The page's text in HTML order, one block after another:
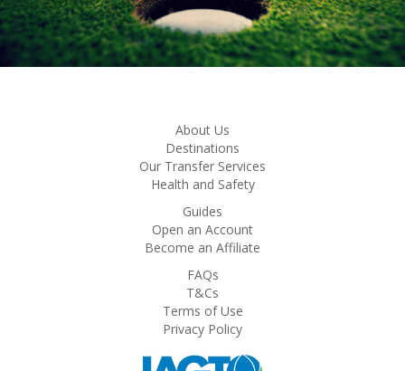
About Us
Destinations
Our Transfer Services
Health and Safety
Guides
Open an Account
Become an Affiliate
FAQs
T&Cs
Terms of Use
Privacy Policy